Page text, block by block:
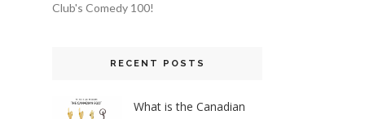
Club's Comedy 100!
RECENT POSTS
What is the Canadian